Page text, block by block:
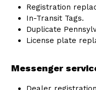
Registration
In-Transit Tags.
Duplicate
License plate
Messenger